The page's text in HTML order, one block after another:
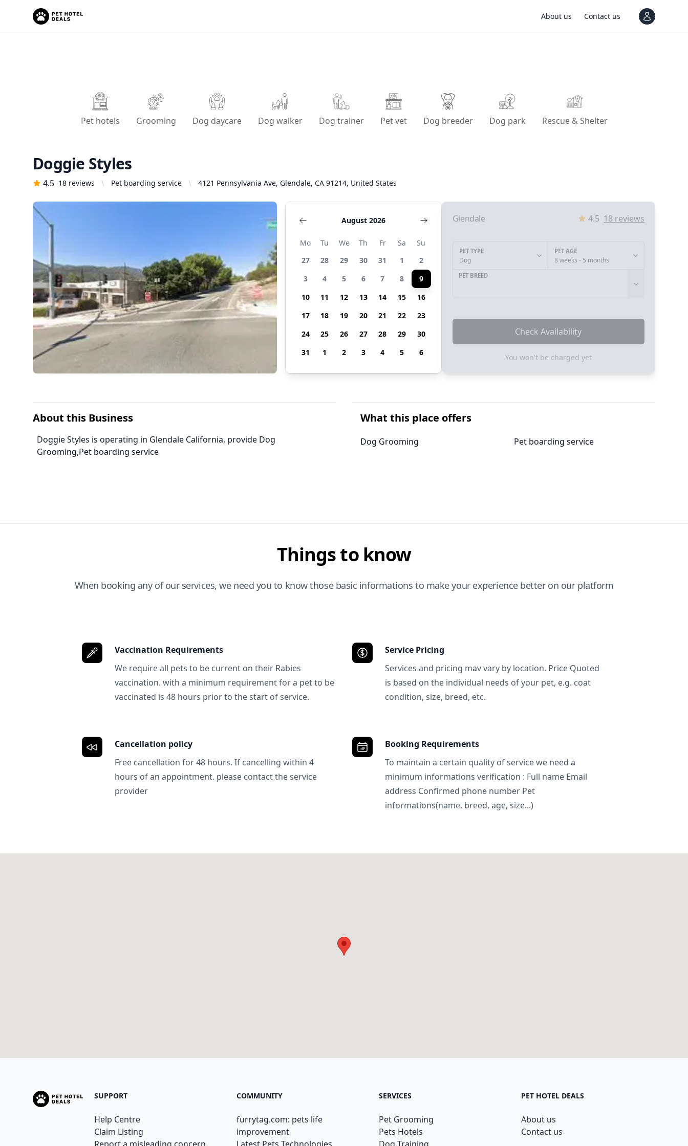
About us Contact us View
Pet hotels Grooming Dog daycare Dog walker Dog trainer Pet vet Dog breeder Dog park Rescue & Shelter
Doggie Styles
4.5 18 reviews Pet boarding service 4121 Pennsylvania Ave, Glendale, CA 91214, United States
August 2026
Mo Tu We Th Fr Sa
Su
27
28 29 30 31 1
2
3
4 5 6 7 8
9
10
11 12 13 14 15
16
17
18 19 20 21 22
23
24
25 26 27 28 29
30
31
1 2 3 4 5 6
Glendale 4.5 18 reviews
PET TYPE
Dog
PET AGE
8 weeks - 5 months
PET BREED
Check Availability
You won't be charged yet
About this Business
Doggie Styles is operating in Glendale California, provide Dog
Grooming,Pet boarding service
What this place offers
Dog Grooming Pet boarding service
Things to know
When booking any of our services, we need you to know those basic informations to make your experience better on our platform
Vaccination Requirements
We require all pets to be current on their Rabies
vaccination. with a minimum requirement for a pet to be
vaccinated is 48 hours prior to the start of service.
Service Pricing
Services and pricing mav vary by location. Price Quoted
is based on the individual needs of your pet, e.g. coat
condition, size, breed, etc.
Cancellation policy
Free cancellation for 48 hours. If cancelling within 4
hours of an appointment. please contact the service
provider
Booking Requirements
To maintain a certain quality of service we need a
minimum informations verification : Full name Email
address Confirmed phone number Pet
informations(name, breed, age, size...)
SUPPORT
Help Centre
Claim Listing
COMMUNITY
furrytag.com: pets life
improvement
SERVICES
Pet Grooming
Pets Hotels
PET HOTEL DEALS
About us
Contact us